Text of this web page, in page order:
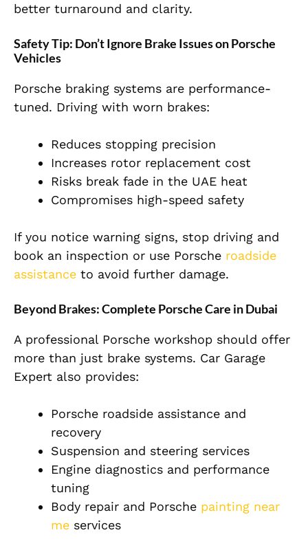
better turnaround and clarity.
Safety Tip: Don’t Ignore Brake Issues on Porsche
Vehicles
Porsche braking systems are performance-
tuned. Driving with worn brakes:
Reduces stopping precision
Increases rotor replacement cost
Risks break fade in the UAE heat
Compromises high-speed safety
If you notice warning signs, stop driving and
book an inspection or use Porsche roadside
assistance to avoid further damage.
Beyond Brakes: Complete Porsche Care in Dubai
A professional Porsche workshop should offer
more than just brake systems. Car Garage
Expert also provides:
Porsche roadside assistance and
recovery
Suspension and steering services
Engine diagnostics and performance
tuning
Body repair and Porsche painting near
me services